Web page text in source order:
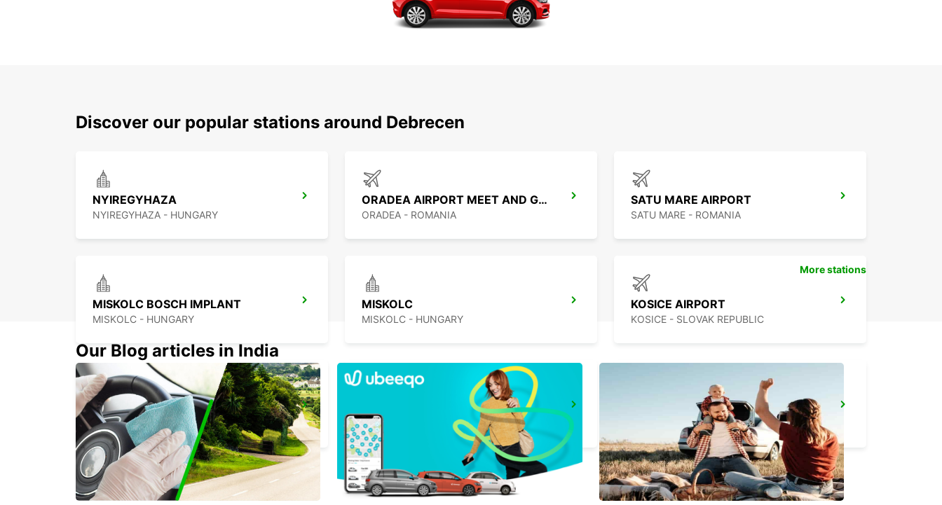
Discover our popular stations around Debrecen
NYIREGYHAZA
NYIREGYHAZA - HUNGARY
ORADEA AIRPORT MEET AND GREET
ORADEA - ROMANIA
SATU MARE AIRPORT
SATU MARE - ROMANIA
MISKOLC BOSCH IMPLANT
MISKOLC - HUNGARY
MISKOLC
MISKOLC - HUNGARY
KOSICE AIRPORT
KOSICE - SLOVAK REPUBLIC
KECSKEMET
KECSKEMET - HUNGARY
CLUJ NAPOCA AIRPORT
CLUJ NAPOCA - ROMANIA
BUDAPEST AIRPORT TERMINAL 2B
BUDAPEST - HUNGARY
More stations
Our Blog articles in India